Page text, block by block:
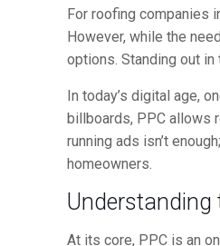
For roofing companies
However, while the
options. Standing out
In today’s digital age,
billboards, PPC allows
running ads isn’t
homeowners.
Understanding
At its core, PPC is an